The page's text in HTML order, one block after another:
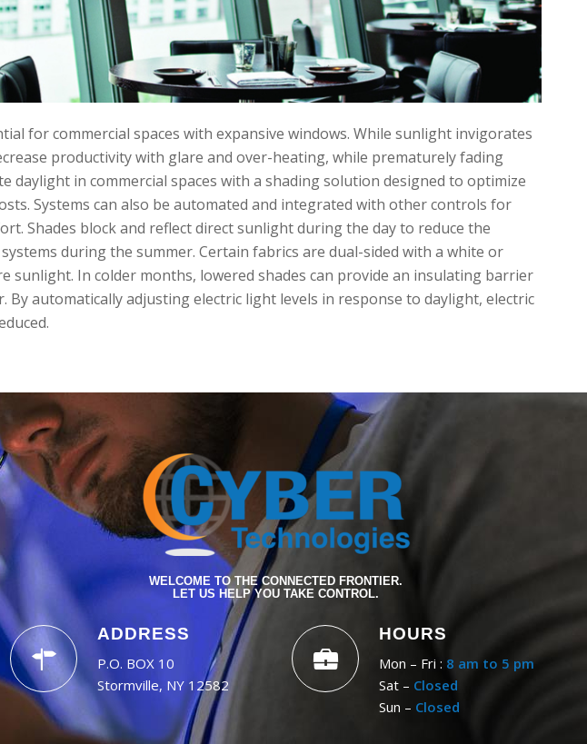
for commercial spaces with expansive windows. While sunlight invigorates
productivity with glare and over-heating, while prematurely fading
daylight in commercial spaces with a shading solution designed to optimize
Systems can also be automated and integrated with other controls for
Shades block and reflect direct sunlight during the day to reduce the
during the summer. Certain fabrics are dual-sided with a white or
sunlight. In colder months, lowered shades can provide an insulating barrier
By automatically adjusting electric light levels in response to daylight, electric
WELCOME TO THE CONNECTED FRONTIER.
LET US HELP YOU TAKE CONTROL.
ADDRESS
P.O. BOX 10
Stormville, NY 12582
HOURS
Mon – Fri : 8 am to 5 pm
Sat – Closed
Sun – Closed